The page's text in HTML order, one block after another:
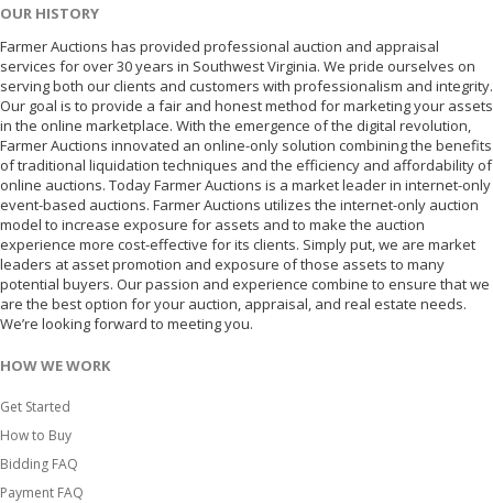
OUR HISTORY
Farmer Auctions has provided professional auction and appraisal
services for over 30 years in Southwest Virginia. We pride ourselves on
serving both our clients and customers with professionalism and integrity.
Our goal is to provide a fair and honest method for marketing your assets
in the online marketplace. With the emergence of the digital revolution,
Farmer Auctions innovated an online-only solution combining the benefits
of traditional liquidation techniques and the efficiency and affordability of
online auctions. Today Farmer Auctions is a market leader in internet-only
event-based auctions. Farmer Auctions utilizes the internet-only auction
model to increase exposure for assets and to make the auction
experience more cost-effective for its clients. Simply put, we are market
leaders at asset promotion and exposure of those assets to many
potential buyers. Our passion and experience combine to ensure that we
are the best option for your auction, appraisal, and real estate needs.
We’re looking forward to meeting you.
HOW WE WORK
Get Started
How to Buy
Bidding FAQ
Payment FAQ